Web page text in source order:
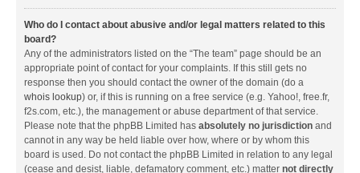
Who do I contact about abusive and/or legal matters related to this
board?
Any of the administrators listed on the “The team” page should be an
appropriate point of contact for your complaints. If this still gets no
response then you should contact the owner of the domain (do a
whois lookup) or, if this is running on a free service (e.g. Yahoo!, free.fr,
f2s.com, etc.), the management or abuse department of that service.
Please note that the phpBB Limited has absolutely no jurisdiction and
cannot in any way be held liable over how, where or by whom this
board is used. Do not contact the phpBB Limited in relation to any legal
(cease and desist, liable, defamatory comment, etc.) matter not directly